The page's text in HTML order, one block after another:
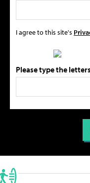
I agree to this site's
Please type the